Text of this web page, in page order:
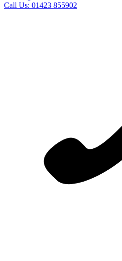
Call Us: 01423 855902